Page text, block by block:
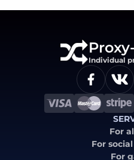
Individual
For
For
For